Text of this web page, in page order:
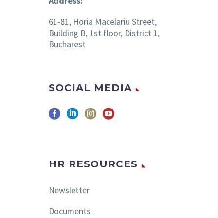
61-81, Horia Macelariu Street,
Building B, 1st floor, District 1,
Bucharest
SOCIAL MEDIA
HR RESOURCES
Newsletter
Documents